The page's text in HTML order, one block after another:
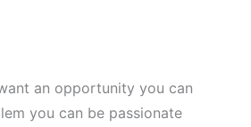
an opportunity you can
you can be passionate